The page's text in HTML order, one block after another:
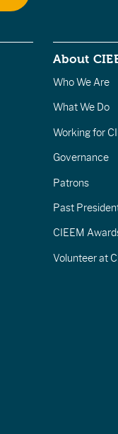
About
Who We Are
What We Do
Working for
Governance
Patrons
Past
CIEEM
Volunteer at